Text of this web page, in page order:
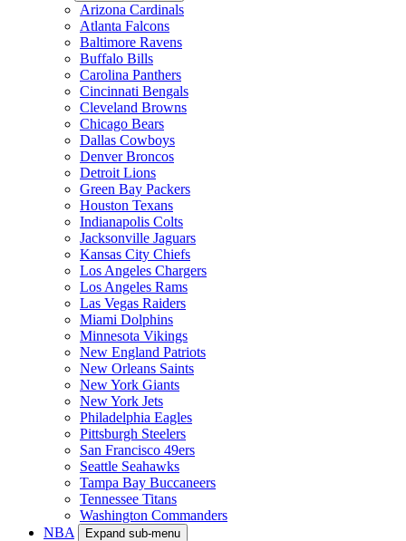
Arizona Cardinals
Atlanta Falcons
Baltimore Ravens
Buffalo Bills
Carolina Panthers
Cincinnati Bengals
Cleveland Browns
Chicago Bears
Dallas Cowboys
Denver Broncos
Detroit Lions
Green Bay Packers
Houston Texans
Indianapolis Colts
Jacksonville Jaguars
Kansas City Chiefs
Los Angeles Chargers
Los Angeles Rams
Las Vegas Raiders
Miami Dolphins
Minnesota Vikings
New England Patriots
New Orleans Saints
New York Giants
New York Jets
Philadelphia Eagles
Pittsburgh Steelers
San Francisco 49ers
Seattle Seahawks
Tampa Bay Buccaneers
Tennessee Titans
Washington Commanders
NBA
Expand sub-menu